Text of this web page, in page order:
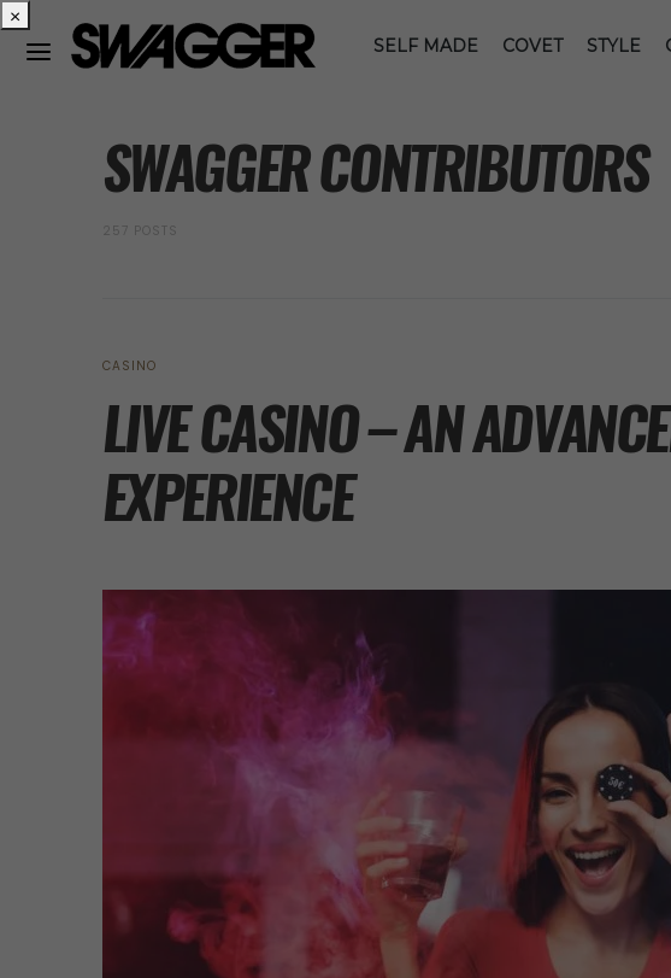
SELF MADE COVET STYLE
SWAGGER CONTRIBUTORS
257 POSTS
CASINO
LIVE CASINO – AN
EXPERIENCE
×